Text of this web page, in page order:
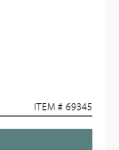
ITEM # 69345